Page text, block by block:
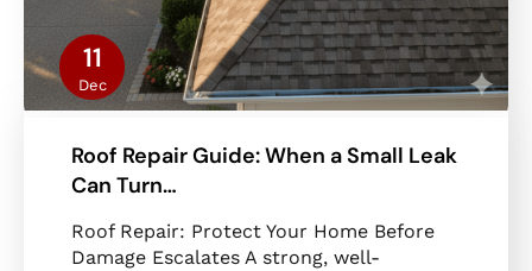
11
Dec
Roof Repair Guide: When a Small Leak
Can Turn…
Roof Repair: Protect Your Home Before
Damage Escalates A strong, well-